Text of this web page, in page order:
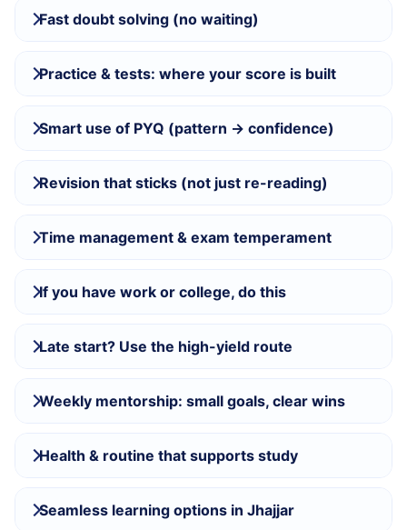
Fast doubt solving (no waiting)
Practice & tests: where your score is built
Smart use of PYQ (pattern → confidence)
Revision that sticks (not just re-reading)
Time management & exam temperament
If you have work or college, do this
Late start? Use the high-yield route
Weekly mentorship: small goals, clear wins
Health & routine that supports study
Seamless learning options in Jhajjar